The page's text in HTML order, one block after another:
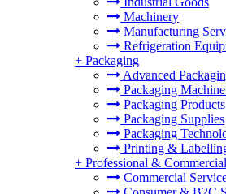
Machinery
Manufacturing
Refrigeration
+ Packaging
Advanced
Packaging
Packaging Products
Packaging Supplies
Packaging
Printing &
+ Professional &
Commercial